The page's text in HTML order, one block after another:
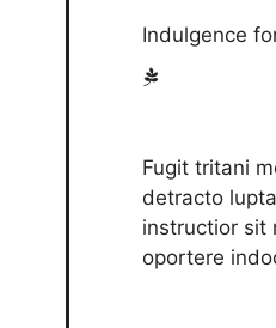
Indulgence
Fugit tritani
detracto
instructior sit
oportere